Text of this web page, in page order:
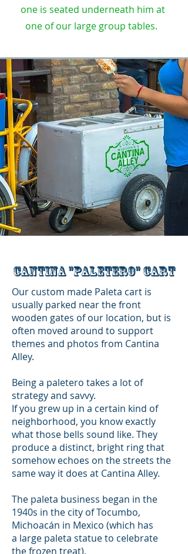
one is seated underneath him at
one of our large group tables.
Cantina "Paletero" cart
Our custom made Paleta cart is
usually parked near the front
wooden gates of our location, but is
often moved around to support
themes and photos from Cantina
Alley.
Being a paletero takes a lot of
strategy and savvy.
If you grew up in a certain kind of
neighborhood, you know exactly
what those bells sound like. They
produce a distinct, bright ring that
somehow echoes on the streets the
same way it does at Cantina Alley.
The paleta business began in the
1940s in the city of Tocumbo,
Michoacán in Mexico (which has
a large paleta statue to celebrate
the frozen treat).